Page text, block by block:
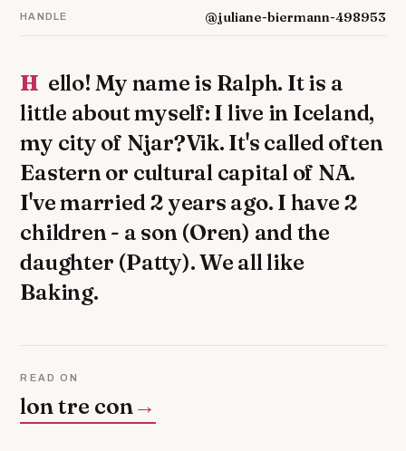
HANDLE @juliane-biermann-498953
Hello! My name is Ralph. It is a
little about myself: I live in Iceland,
my city of Njar?Vik. It's called often
Eastern or cultural capital of NA.
I've married 2 years ago. I have 2
children - a son (Oren) and the
daughter (Patty). We all like
Baking.
READ ON
lon tre con →